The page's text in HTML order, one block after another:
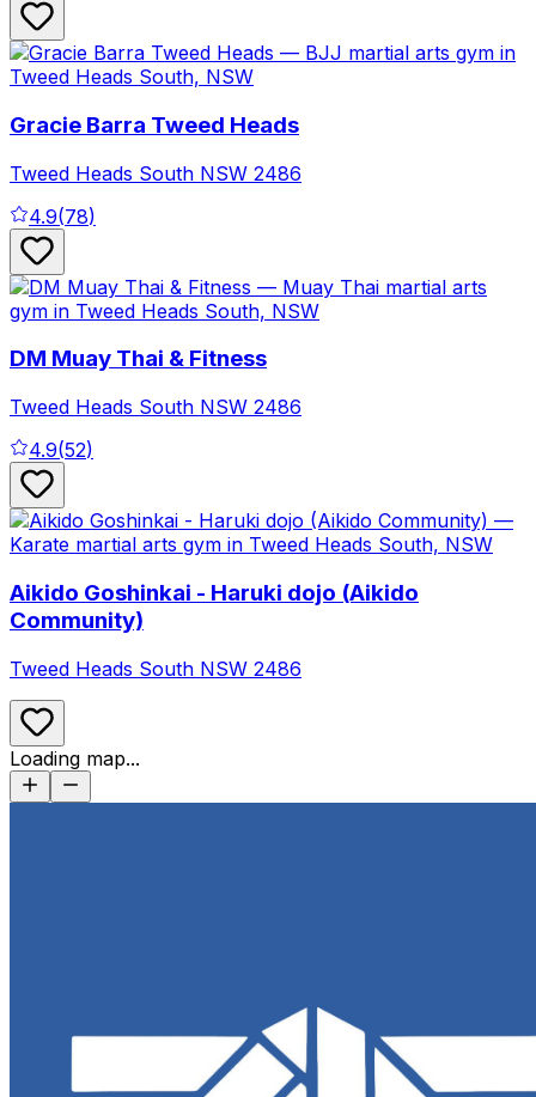
Gracie Barra Tweed Heads
Tweed Heads South NSW 2486
4.9(78)
DM Muay Thai & Fitness
Tweed Heads South NSW 2486
4.9(52)
Aikido Goshinkai - Haruki dojo (Aikido
Community)
Tweed Heads South NSW 2486
Loading map...